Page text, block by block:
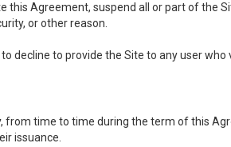
this Agreement, suspend all or part of the
or other reason.
decline to provide the Site to any user who
from time to time during the term of this
issuance.